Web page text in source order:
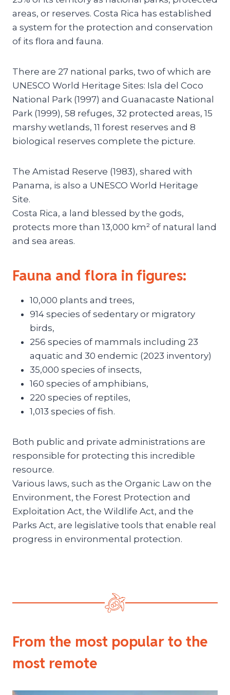
areas, or reserves. Costa Rica has established
a system for the protection and conservation
of its flora and fauna.
There are 27 national parks, two of which are
UNESCO World Heritage Sites: Isla del Coco
National Park (1997) and Guanacaste National
Park (1999), 58 refuges, 32 protected areas, 15
marshy wetlands, 11 forest reserves and 8
biological reserves complete the picture.
The Amistad Reserve (1983), shared with
Panama, is also a UNESCO World Heritage
Site.
Costa Rica, a land blessed by the gods,
protects more than 13,000 km² of natural land
and sea areas.
Fauna and flora in figures:
10,000 plants and trees,
914 species of sedentary or migratory
birds,
256 species of mammals including 23
aquatic and 30 endemic (2023 inventory)
35,000 species of insects,
160 species of amphibians,
220 species of reptiles,
1,013 species of fish.
Both public and private administrations are
responsible for protecting this incredible
resource.
Various laws, such as the Organic Law on the
Environment, the Forest Protection and
Exploitation Act, the Wildlife Act, and the
Parks Act, are legislative tools that enable real
progress in environmental protection.
From the most popular to the
most remote